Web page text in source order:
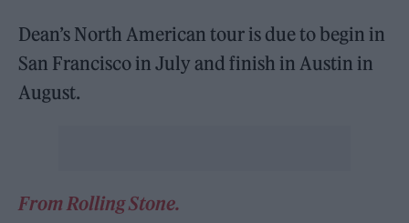
Dean’s North American tour is due to begin in
San Francisco in July and finish in Austin in
August.
From Rolling Stone.